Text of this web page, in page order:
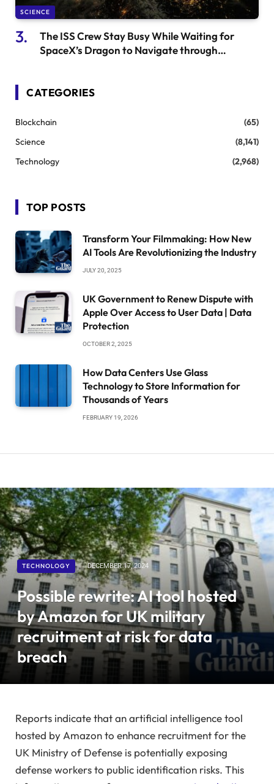
SCIENCE
The ISS Crew Stay Busy While Waiting for
SpaceX’s Dragon to Navigate through
CATEGORIES
Blockchain
(65)
Science
(8,141)
Technology
(2,968)
TOP POSTS
Transform Your Filmmaking: How New
AI Tools Are Revolutionizing the Industry
JULY 20, 2025
UK Government to Renew Dispute with
Apple Over Access to User Data | Data
Protection
OCTOBER 2, 2025
How Data Centers Use Glass
Technology to Store Information for
Thousands of Years
FEBRUARY 19, 2026
TECHNOLOGY DECEMBER 17, 2024
Possible rewrite: AI tool hosted
by Amazon for UK military
recruitment at risk for data
breach
Reports indicate that an artificial intelligence tool
hosted by Amazon to enhance recruitment for the
UK Ministry of Defense is potentially exposing
defense workers to public identification risks. This